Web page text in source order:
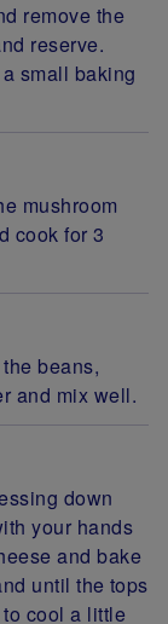
remove the
reserve.
small baking
mushroom
cook for 3
beans,
and mix well.
down
your hands
and bake
until the tops
cool a little